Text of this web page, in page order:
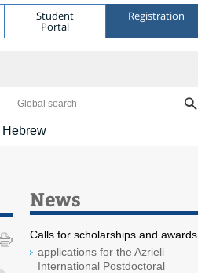
Student
Portal
Registration
Global search
Hebrew
News
Calls for scholarships and awards
applications for the Azrieli
International Postdoctoral